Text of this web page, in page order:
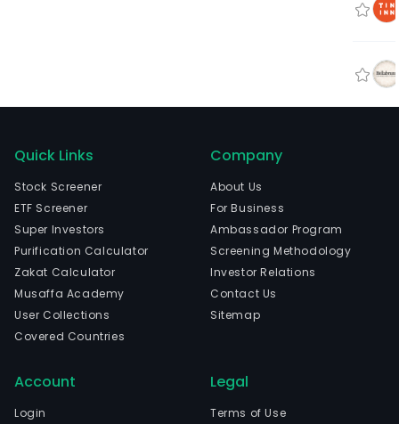
Quick Links
Stock Screener
ETF Screener
Super Investors
Purification Calculator
Zakat Calculator
Musaffa Academy
User Collections
Covered Countries
Company
About Us
For Business
Ambassador Program
Screening Methodology
Investor Relations
Contact Us
Sitemap
Account
Login
Legal
Terms of Use